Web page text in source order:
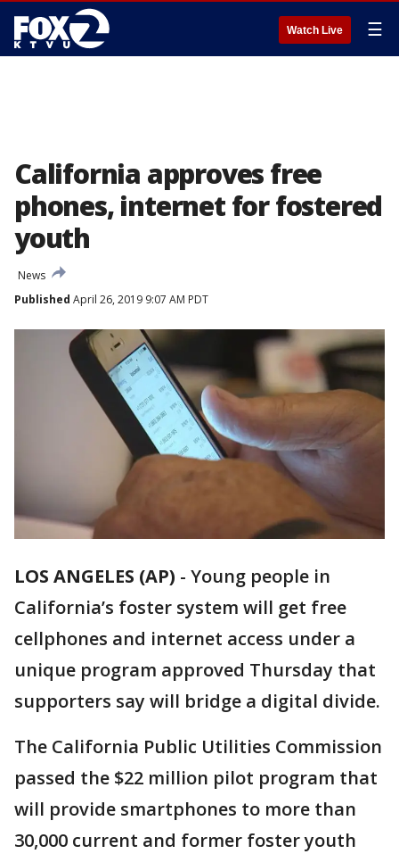
Watch Live ☰
California approves free
phones, internet for fostered
youth
News
Published April 26, 2019 9:07 AM PDT
LOS ANGELES (AP) - Young people in
California’s foster system will get free
cellphones and internet access under a
unique program approved Thursday that
supporters say will bridge a digital divide.
The California Public Utilities Commission
passed the $22 million pilot program that
will provide smartphones to more than
30,000 current and former foster youth